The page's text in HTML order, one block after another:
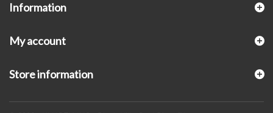
Information
My account
Store information